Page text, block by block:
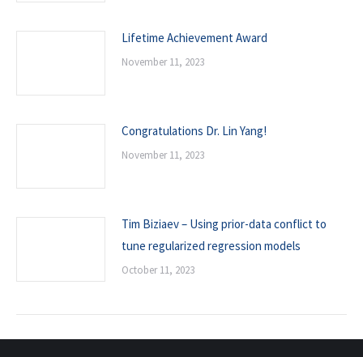
Lifetime Achievement Award
November 11, 2023
Congratulations Dr. Lin Yang!
November 11, 2023
Tim Biziaev – Using prior-data conflict to
tune regularized regression models
October 11, 2023